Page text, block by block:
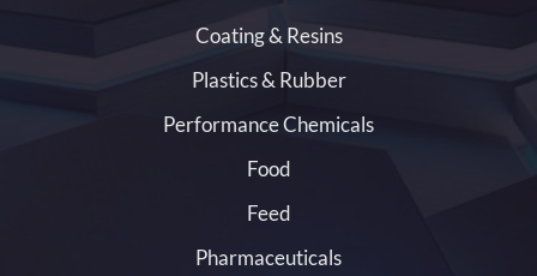
Coating & Resins
Plastics & Rubber
Performance Chemicals
Food
Feed
Pharmaceuticals